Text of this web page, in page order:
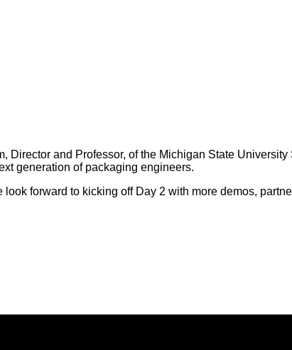
Director and Professor, of the Michigan State
generation of packaging engineers.
forward to kicking off Day 2 with more demos,